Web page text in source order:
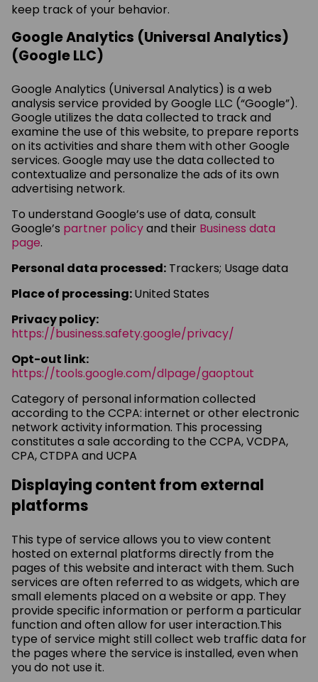
keep track of your behavior.
Google Analytics (Universal Analytics)
(Google LLC)
Google Analytics (Universal Analytics) is a web
analysis service provided by Google LLC (“Google”).
Google utilizes the data collected to track and
examine the use of this website, to prepare reports
on its activities and share them with other Google
services. Google may use the data collected to
contextualize and personalize the ads of its own
advertising network.
To understand Google’s use of data, consult
Google’s partner policyand their Business data
page.
Personal data processed: Trackers; Usage data
Place of processing:United States
Privacy policy:
https://business.safety.google/privacy/
Opt-out link:
https://tools.google.com/dlpage/gaoptout
Category of personal information collected
according to the CCPA: internet or other electronic
network activity information. This processing
constitutes a sale according to the CCPA, VCDPA,
CPA, CTDPA and UCPA
Displaying content from external
platforms
This type of service allows you to view content
hosted on external platforms directly from the
pages of this website and interact with them. Such
services are often referred to as widgets, which are
small elements placed on a website or app. They
provide specific information or perform a particular
function and often allow for user interaction.This
type of service might still collect web traffic data for
the pages where the service is installed, even when
you do not use it.